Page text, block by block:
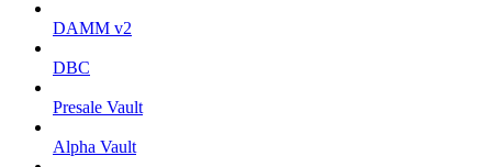
DAMM v2
DBC
Presale Vault
Alpha Vault